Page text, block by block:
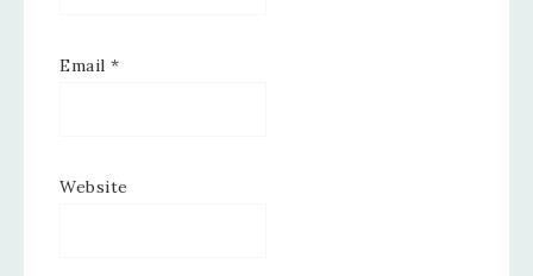
Email *
Website